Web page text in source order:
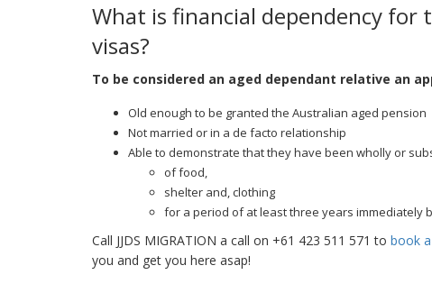
What is financial dependency for
visas?
To be considered an aged dependant relative an
Old enough to be granted the Australian aged pension
Not married or in a de facto relationship
Able to demonstrate that they have been wholly or
of food,
shelter and, clothing
for a period of at least three years immediately
Call JJDS MIGRATION a call on +61 423 511 571 to book
you and get you here asap!